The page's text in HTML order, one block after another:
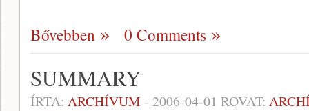
Bővebben 0 Comments
SUMMARY
ÍRTA: ARCHÍVUM - 2006-04-01 ROVAT: